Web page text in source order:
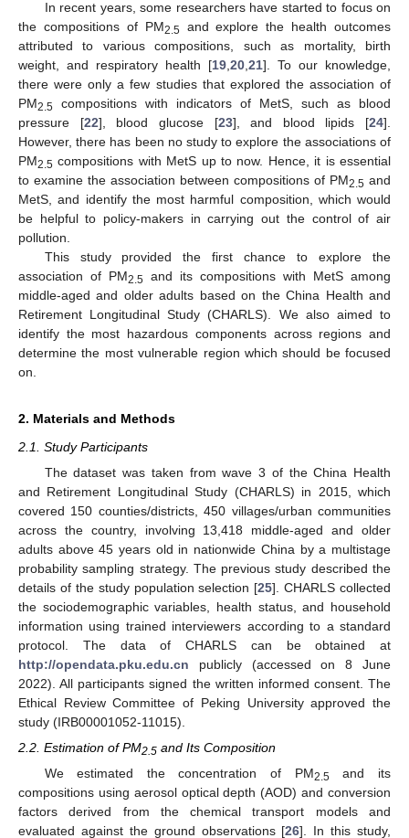
In recent years, some researchers have started to focus on
the compositions of PM2.5 and explore the health outcomes
attributed to various compositions, such as mortality, birth
weight, and respiratory health [19 20 21]. To our knowledge,
there were only a few studies that explored the association of
PM2.5 compositions with indicators of MetS, such as blood
pressure [22], blood glucose [23], and blood lipids [24].
However, there has been no study to explore the associations of
PM2.5 compositions with MetS up to now. Hence, it is essential
to examine the association between compositions of PM2.5 and
MetS, and identify the most harmful composition, which would
be helpful to policy-makers in carrying out the control of air
pollution.
This study provided the first chance to explore the
association of PM2.5 and its compositions with MetS among
middle-aged and older adults based on the China Health and
Retirement Longitudinal Study (CHARLS). We also aimed to
identify the most hazardous components across regions and
determine the most vulnerable region which should be focused
on.
2. Materials and Methods
2.1. Study Participants
The dataset was taken from wave 3 of the China Health
and Retirement Longitudinal Study (CHARLS) in 2015, which
covered 150 counties/districts, 450 villages/urban communities
across the country, involving 13,418 middle-aged and older
adults above 45 years old in nationwide China by a multistage
probability sampling strategy. The previous study described the
details of the study population selection [25]. CHARLS collected
the sociodemographic variables, health status, and household
information using trained interviewers according to a standard
protocol. The data of CHARLS can be obtained at
http://opendata.pku.edu.cn publicly (accessed on 8 June
2022). All participants signed the written informed consent. The
Ethical Review Committee of Peking University approved the
study (IRB00001052-11015).
2.2. Estimation of PM2.5 and Its Composition
We estimated the concentration of PM2.5and its
compositions using aerosol optical depth (AOD) and conversion
factors derived from the chemical transport models and
evaluated against the ground observations [26]. In this study,